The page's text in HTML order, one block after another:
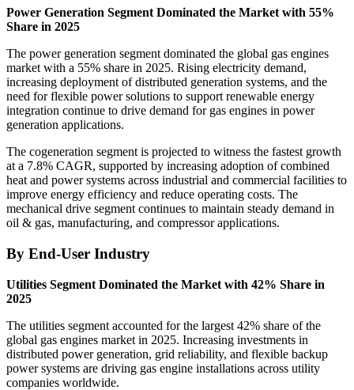
Power Generation Segment Dominated the Market with 55%
Share in 2025
The power generation segment dominated the global gas engines
market with a 55% share in 2025. Rising electricity demand,
increasing deployment of distributed generation systems, and the
need for flexible power solutions to support renewable energy
integration continue to drive demand for gas engines in power
generation applications.
The cogeneration segment is projected to witness the fastest growth
at a 7.8% CAGR, supported by increasing adoption of combined
heat and power systems across industrial and commercial facilities to
improve energy efficiency and reduce operating costs. The
mechanical drive segment continues to maintain steady demand in
oil & gas, manufacturing, and compressor applications.
By End-User Industry
Utilities Segment Dominated the Market with 42% Share in
2025
The utilities segment accounted for the largest 42% share of the
global gas engines market in 2025. Increasing investments in
distributed power generation, grid reliability, and flexible backup
power systems are driving gas engine installations across utility
companies worldwide.